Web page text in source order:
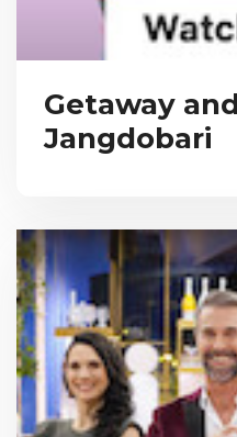
Getaway
Jangdobari